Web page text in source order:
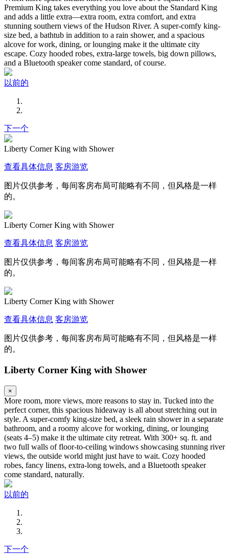
Premium King takes everything you love about the Standard King
and adds a little extra—extra room, extra comfort, and extra
stunning southern views of the Hudson River. A super-comfy king-
size bed, a bathtub in addition to a rain shower, and a spacious
alcove for work, dining, or lounging make it the ultimate city
escape. Cozy hooded robes, extra-large towels, big down pillows,
and a Bluetooth speaker come standard, of course.
以前的
下一个
Liberty Corner King with Shower
查看具体信息 客房游览
图片仅供参考，每间客房布局可能略有不同，但风格是一样
的。
Liberty Corner King with Shower
查看具体信息 客房游览
图片仅供参考，每间客房布局可能略有不同，但风格是一样
的。
Liberty Corner King with Shower
查看具体信息 客房游览
图片仅供参考，每间客房布局可能略有不同，但风格是一样
的。
Liberty Corner King with Shower
×
More room, more views, more reasons to stay in. Tucked into the
perfect corner, this spacious hideaway is all about stretching out in
style. A super-comfy king-size bed, a sleek rain shower in a separate
bathroom, and a roomy alcove for working, dining, or lounging
(seats 4–5) make it the ultimate city retreat. With 300+ sq. ft. and
two full walls of floor-to-ceiling windows showcasing stunning river
views, the outside world might just have to wait. Cozy hooded
robes, fancy linens, extra-long towels, and a Bluetooth speaker
come standard, naturally.
以前的
下一个